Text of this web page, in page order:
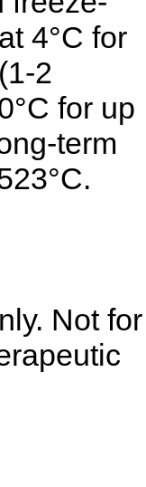
4°C for
2
for up
term
Not for